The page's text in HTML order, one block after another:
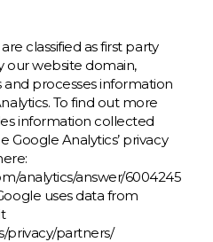
classified as first party
our website domain,
processes information
To find out more
information collected
Google Analytics’ privacy
analytics/answer/6004245
uses data from
privacy/partners/